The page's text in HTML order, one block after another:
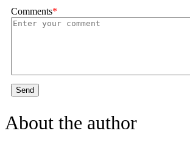
Comments*
Send
About the author